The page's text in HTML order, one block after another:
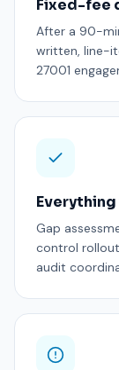
Fixed-fee
After a 90-
written, line-
27001
Gap
control
audit